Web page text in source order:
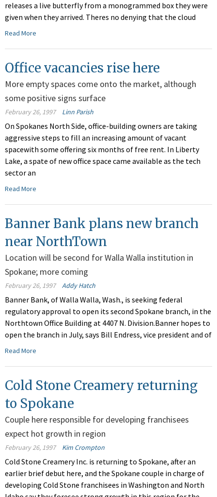
releases a live butterfly from a monogrammed box they were
given when they arrived. Theres no denying that the cloud
Read More
Office vacancies rise here
More empty spaces come onto the market, although
some positive signs surface
February 26, 1997 Linn Parish
On Spokanes North Side, office-building owners are taking
aggressive steps to fill an increasing amount of vacant
spacewith some offering six months of free rent. In Liberty
Lake, a spate of new office space came available as the tech
sector an
Read More
Banner Bank plans new branch
near NorthTown
Location will be second for Walla Walla institution in
Spokane; more coming
February 26, 1997 Addy Hatch
Banner Bank, of Walla Walla, Wash., is seeking federal
regulatory approval to open its second Spokane branch, in the
Northtown Office Building at 4407 N. Division.Banner hopes to
open the branch in July, says Bill Endress, vice president and of
Read More
Cold Stone Creamery returning
to Spokane
Couple here responsible for developing franchisees
expect hot growth in region
February 26, 1997 Kim Crompton
Cold Stone Creamery Inc. is returning to Spokane, after an
earlier brief debut here, and the Spokane couple in charge of
developing Cold Stone franchisees in Washington and North